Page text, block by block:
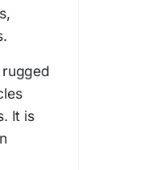
It is